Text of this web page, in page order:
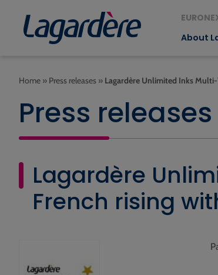
About
Home » Press releases » Lagardère Unlimited Inks
Press releases
Lagardère
French rising